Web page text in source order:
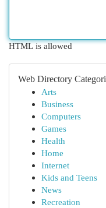
HTML is allowed
Web Directory
Arts
Business
Computers
Games
Health
Home
Internet
Kids and Teens
News
Recreation